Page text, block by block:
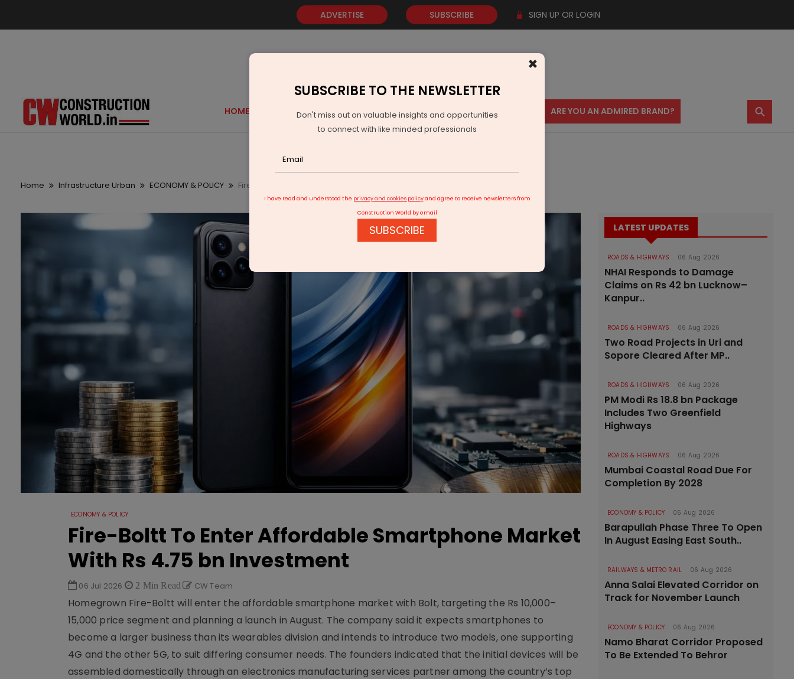
ADVERTISE SUBSCRIBE SIGN UP OR LOGIN
HOME GOLD EVENTS VIDEOS AWARDS CONTACT US ARE YOU AN ADMIRED BRAND? ⚲
Home Infrastructure Urban ECONOMY & POLICY Fire-Boltt To Enter Affordable Smartphone Market With Rs 4.75 bn Investment
ECONOMY & POLICY
Fire-Boltt To Enter Affordable Smartphone Market
With Rs 4.75 bn Investment
06 Jul 2026 2 Min Read CW Team
Homegrown Fire-Boltt will enter the affordable smartphone market with Bolt, targeting the Rs 10,000–
15,000 price segment and planning a launch in August. The company said it expects smartphones to
become a larger business than its wearables division and intends to introduce two models, one supporting
4G and the other 5G, to suit differing consumer needs. The founders indicated that the initial devices will be
assembled domestically through an electronics manufacturing services partner among the country’s top
LATEST UPDATES
ROADS & HIGHWAYS 06 Aug 2026
NHAI Responds to Damage
Claims on Rs 42 bn Lucknow–
Kanpur..
ROADS & HIGHWAYS 06 Aug 2026
Two Road Projects in Uri and
Sopore Cleared After MP..
ROADS & HIGHWAYS 06 Aug 2026
PM Modi Rs 18.8 bn Package
Includes Two Greenfield
Highways
ROADS & HIGHWAYS 06 Aug 2026
Mumbai Coastal Road Due For
Completion By 2028
ECONOMY & POLICY 06 Aug 2026
Barapullah Phase Three To Open
In August Easing East South..
RAILWAYS & METRO RAIL 06 Aug 2026
Anna Salai Elevated Corridor on
Track for November Launch
ECONOMY & POLICY 06 Aug 2026
Namo Bharat Corridor Proposed
To Be Extended To Behror
×
SUBSCRIBE TO THE NEWSLETTER
Don't miss out on valuable insights and opportunities
to connect with like minded professionals
I have read and understood the privacy and cookies policyand agree to receive newsletters from
Construction World by email
SUBSCRIBE